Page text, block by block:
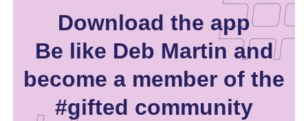
Download the app
Be like Deb Martin and
become a member of the
#gifted community